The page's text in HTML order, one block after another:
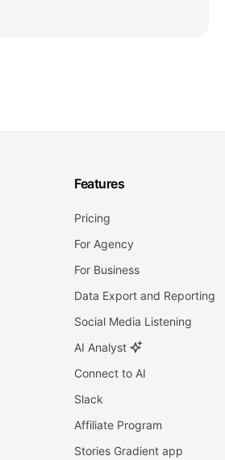
Features
Pricing
For Agency
For Business
Data Export and Reporting
Social Media Listening
AI Analyst
Connect to AI
Slack
Affiliate Program
Stories Gradient app